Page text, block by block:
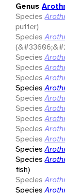
Genus
Species
puffer)
Species
Species
Species
Species
Species
Species
Species
Species
Species
Species
Species
Species
fish)
Species
Species